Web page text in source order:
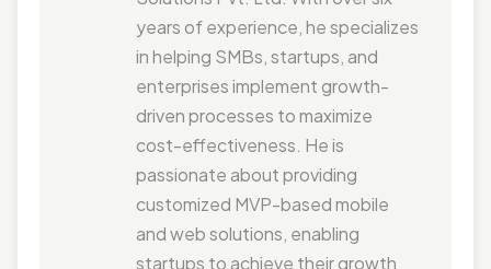
years of experience, he specializes
in helping SMBs, startups, and
enterprises implement growth-
driven processes to maximize
cost-effectiveness. He is
passionate about providing
customized MVP-based mobile
and web solutions, enabling
startups to achieve their growth